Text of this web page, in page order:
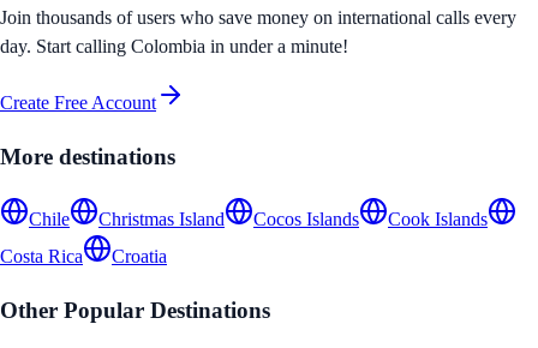
Join thousands of users who save money on international calls every
day. Start calling Colombia in under a minute!
Create Free Account
More destinations
Chile Christmas Island Cocos Islands
Cook Islands
Costa Rica
Croatia
Other Popular Destinations